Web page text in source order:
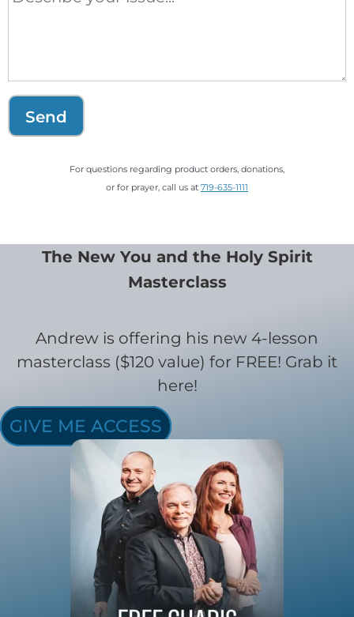
Send
For questions regarding product orders, donations,
or for prayer, call us at 719-635-1111
The New You and the Holy Spirit
Masterclass
Andrew is offering his new 4-lesson
masterclass ($120 value) for FREE! Grab it
here!
GIVE ME ACCESS